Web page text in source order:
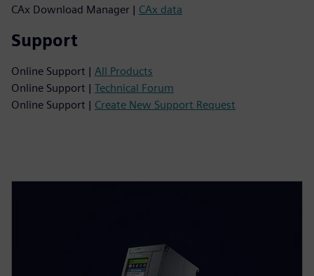
CAx Download Manager | CAx data
Support
Online Support | All Products
Online Support | Technical Forum
Online Support | Create New Support Request